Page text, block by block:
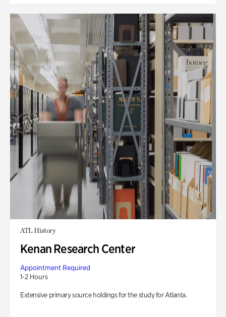
ATL History
Kenan Research Center
Appointment Required
1-2 Hours
Extensive primary source holdings for the study for Atlanta.